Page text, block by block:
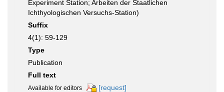
Experiment Station; Arbeiten der Staatlichen
Ichthyologischen Versuchs-Station)
Suffix
4(1): 59-129
Type
Publication
Full text
Available for editors
[request]